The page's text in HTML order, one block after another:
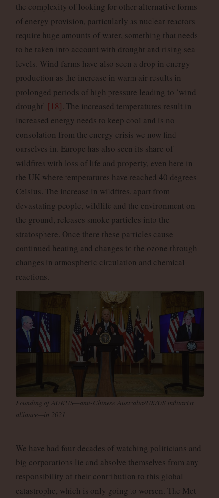
the complexity of looking for other alternative forms
of energy provision, particularly as nuclear reactors
require huge amounts of water, something that needs
to be taken into account with drought and rising sea
levels. Wind farms have also seen a drop in energy
production as the increase in warm air results in
prolonged periods of high pressure leading to ‘wind
drought’ [18]. The increased temperatures result in
increased energy needs to keep cool and is no
consolation from the energy crisis we now find
ourselves in. Europe has also seen its share of
wildfires with loss of life and property, even here in
the UK where temperatures have reached 40 degrees
Celsius. The increase in wildfires, apart from
devastating people, wildlife and the environment on
the ground, releases smoke particles into the
stratosphere. Once there these particles cause
continued heating and changes to the ozone through
changes in atmospheric circulation and chemical
reactions.
Founding of AUKUS—anti-Chinese Australia/UK/US militarist
alliance—in 2021
We have had four decades of watching politicians and
big corporations lie and absolve themselves from any
responsibility of their contribution to this global
catastrophe, which is only going to worsen. The Met